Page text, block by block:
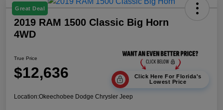
Great Deal
2019 RAM 1500 Classic Big Horn
4WD
True Price
$12,636
Click Here For Florida's
Lowest Price
Location:Okeechobee Dodge Chrysler Jeep